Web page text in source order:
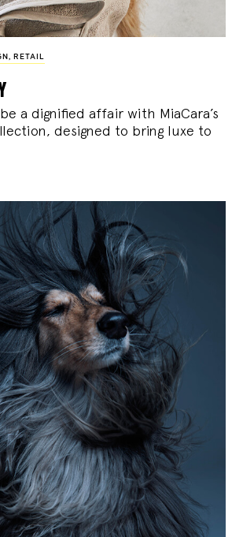
, RETAIL
a dignified affair with MiaCara’s
designed to bring luxe to